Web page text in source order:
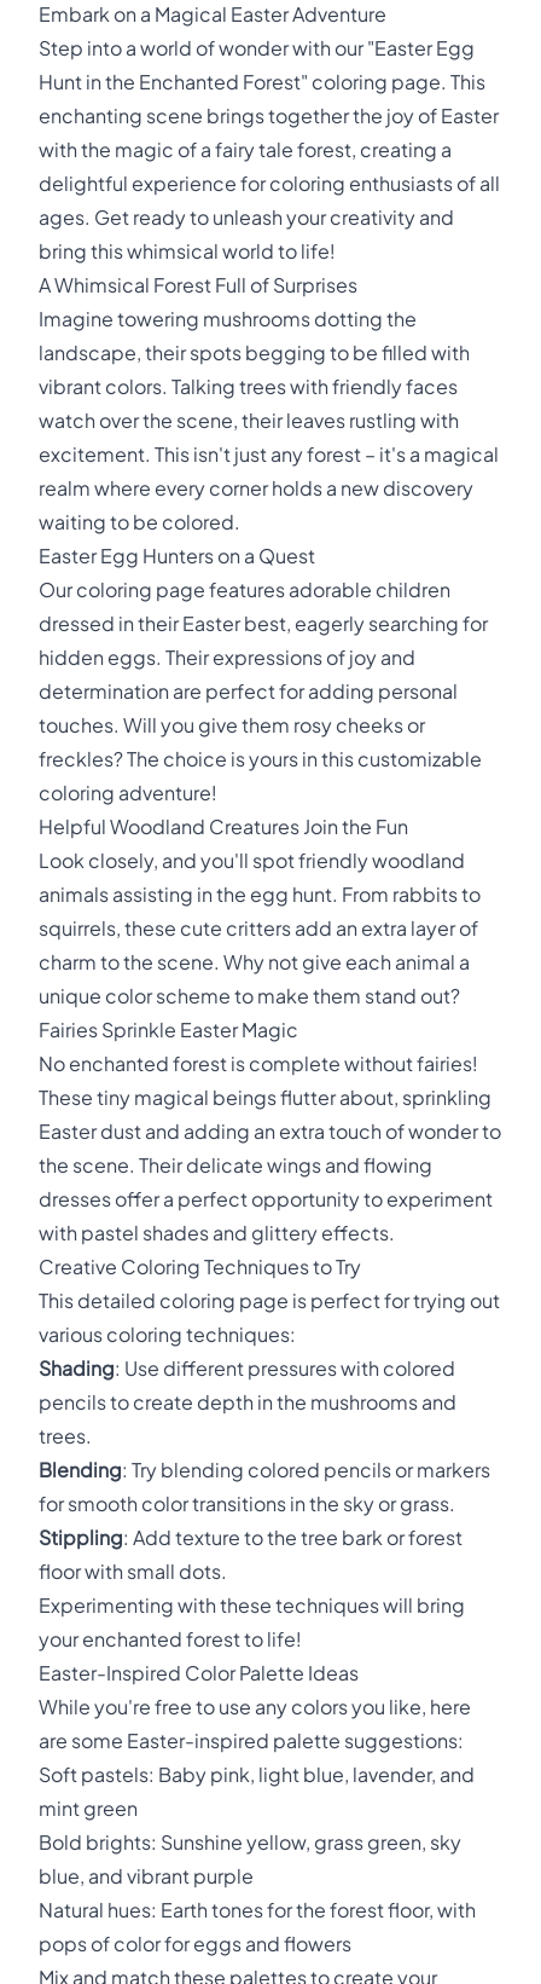
Embark on a Magical Easter Adventure
Step into a world of wonder with our "Easter Egg
Hunt in the Enchanted Forest" coloring page. This
enchanting scene brings together the joy of Easter
with the magic of a fairy tale forest, creating a
delightful experience for coloring enthusiasts of all
ages. Get ready to unleash your creativity and
bring this whimsical world to life!
A Whimsical Forest Full of Surprises
Imagine towering mushrooms dotting the
landscape, their spots begging to be filled with
vibrant colors. Talking trees with friendly faces
watch over the scene, their leaves rustling with
excitement. This isn't just any forest – it's a magical
realm where every corner holds a new discovery
waiting to be colored.
Easter Egg Hunters on a Quest
Our coloring page features adorable children
dressed in their Easter best, eagerly searching for
hidden eggs. Their expressions of joy and
determination are perfect for adding personal
touches. Will you give them rosy cheeks or
freckles? The choice is yours in this customizable
coloring adventure!
Helpful Woodland Creatures Join the Fun
Look closely, and you'll spot friendly woodland
animals assisting in the egg hunt. From rabbits to
squirrels, these cute critters add an extra layer of
charm to the scene. Why not give each animal a
unique color scheme to make them stand out?
Fairies Sprinkle Easter Magic
No enchanted forest is complete without fairies!
These tiny magical beings flutter about, sprinkling
Easter dust and adding an extra touch of wonder to
the scene. Their delicate wings and flowing
dresses offer a perfect opportunity to experiment
with pastel shades and glittery effects.
Creative Coloring Techniques to Try
This detailed coloring page is perfect for trying out
various coloring techniques:
Shading: Use different pressures with colored
pencils to create depth in the mushrooms and
trees.
Blending: Try blending colored pencils or markers
for smooth color transitions in the sky or grass.
Stippling: Add texture to the tree bark or forest
floor with small dots.
Experimenting with these techniques will bring
your enchanted forest to life!
Easter-Inspired Color Palette Ideas
While you're free to use any colors you like, here
are some Easter-inspired palette suggestions:
Soft pastels: Baby pink, light blue, lavender, and
mint green
Bold brights: Sunshine yellow, grass green, sky
blue, and vibrant purple
Natural hues: Earth tones for the forest floor, with
pops of color for eggs and flowers
Mix and match these palettes to create your